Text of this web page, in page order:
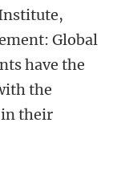
Global
have the
the
in their